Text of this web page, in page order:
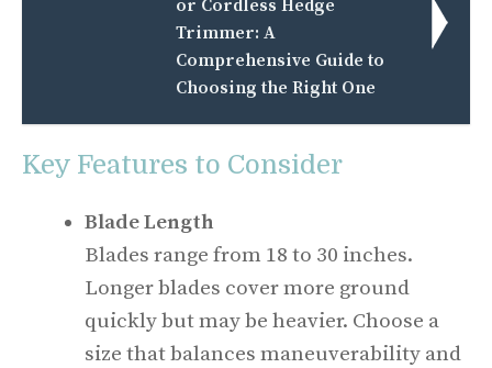
or Cordless Hedge
Trimmer: A
Comprehensive Guide to
Choosing the Right One
Key Features to Consider
Blade Length
Blades range from 18 to 30 inches.
Longer blades cover more ground
quickly but may be heavier. Choose a
size that balances maneuverability and